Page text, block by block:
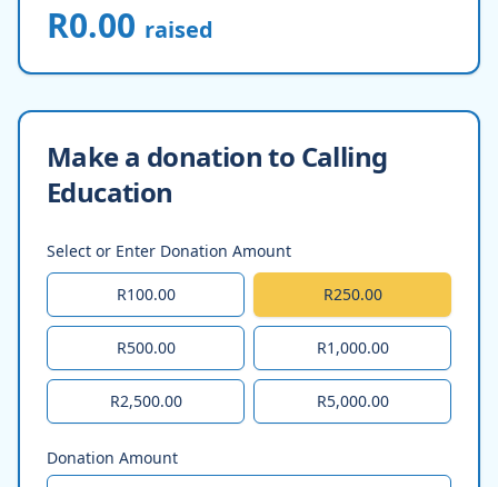
R0.00 raised
Make a donation to Calling
Education
Select or Enter Donation Amount
R100.00 R250.00
R500.00 R1,000.00
R2,500.00 R5,000.00
Donation Amount